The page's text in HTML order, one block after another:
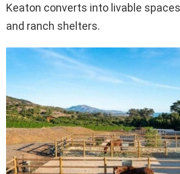
Keaton converts into livable
and ranch shelters.